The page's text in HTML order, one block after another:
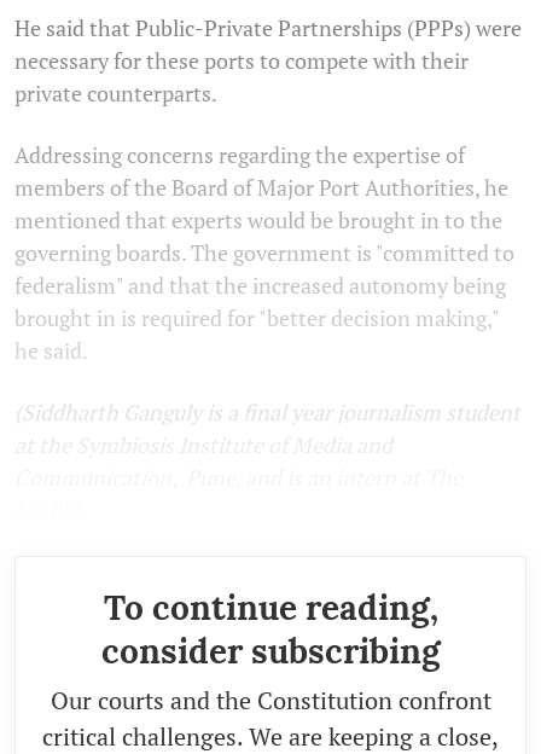
He said that Public-Private Partnerships (PPPs) were
necessary for these ports to compete with their
private counterparts.
Addressing concerns regarding the expertise of
members of the Board of Major Port Authorities, he
mentioned that experts would be brought in to the
governing boards. The government is "committed to
federalism" and that the increased autonomy being
brought in is required for "better decision making,"
he said.
(Siddharth Ganguly is a final year journalism student
To continue reading,
consider subscribing
Our courts and the Constitution confront
critical challenges. We are keeping a close,